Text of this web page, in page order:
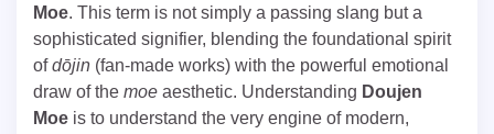
Moe. This term is not simply a passing slang but a
sophisticated signifier, blending the foundational spirit
ofdōjin (fan-made works) with the powerful emotional
draw of the moe aesthetic. Understanding Doujen
Moe is to understand the very engine of modern,